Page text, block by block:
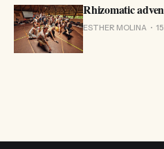
Rhizomatic
ESTHER MOLINA